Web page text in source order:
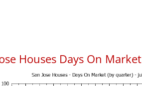
Houses Days On Market